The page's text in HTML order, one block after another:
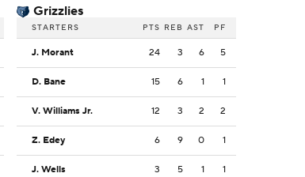
Grizzlies
STARTERS PTS REB AST PF
J. Morant 24 3 6 5
D. Bane 15 6 1 1
V. Williams Jr. 12 3 2 2
Z. Edey 6 9 0 1
J. Wells 3 5 1 1